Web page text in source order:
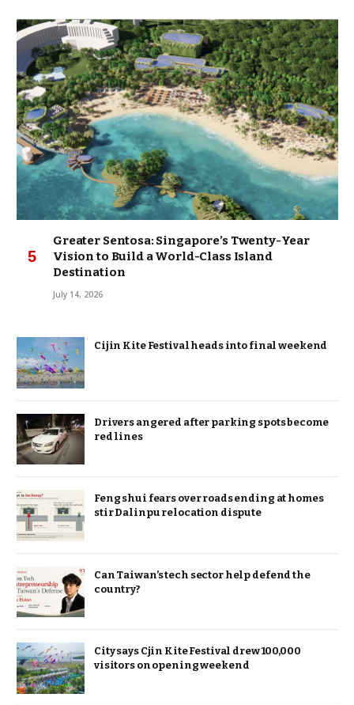
Greater Sentosa: Singapore’s Twenty-Year
Vision to Build a World-Class Island
Destination
July 14, 2026
Cijin Kite Festival heads into final weekend
Drivers angered after parking spots become
red lines
Feng shui fears over roads ending at homes
stir Dalinpu relocation dispute
Can Taiwan’s tech sector help defend the
country?
City says Cjin Kite Festival drew 100,000
visitors on opening weekend